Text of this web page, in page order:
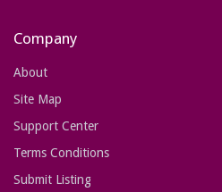
Company
About
Site Map
Support Center
Terms Conditions
Submit Listing